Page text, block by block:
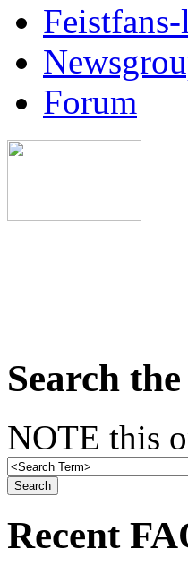
Forum
Search
NOTE this
Recent